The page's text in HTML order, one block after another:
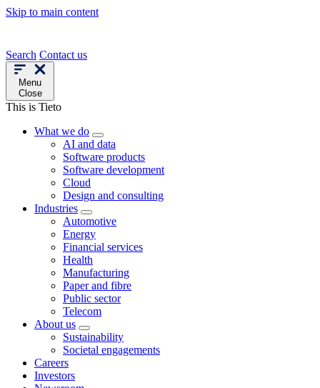
Skip to main content
Search Contact us
Menu
Close
This is Tieto
What we do
AI and data
Software products
Software development
Cloud
Design and consulting
Industries
Automotive
Energy
Financial services
Health
Manufacturing
Paper and fibre
Public sector
Telecom
About us
Sustainability
Societal engagements
Careers
Investors